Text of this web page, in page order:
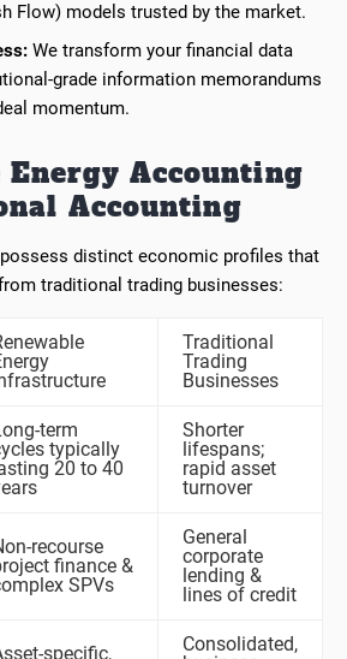
Flow) models trusted by the market.
We transform your financial data
grade information memorandums
momentum.
Energy Accounting
Accounting
distinct economic profiles that
traditional trading businesses:
Traditional
Trading
Businesses
term
typically
20 to 40
Shorter
lifespans;
rapid asset
turnover
recourse
finance &
SPVs
General
corporate
lending &
lines of credit
specific,
Consolidated,